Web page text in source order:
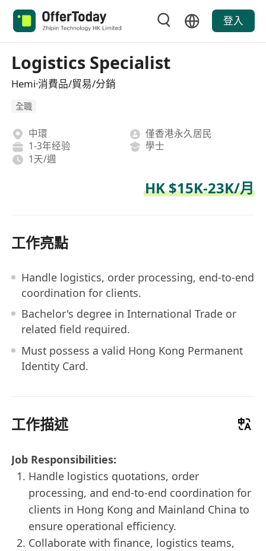
登入
Logistics Specialist
Hemi·消費品/貿易/分銷
全職
中環
僅香港永久居民
1-3年经验
學士
1天/週
HK $15K-23K/月
工作亮點
Handle logistics, order processing, end-to-end
coordination for clients.
Bachelor's degree in International Trade or
related field required.
Must possess a valid Hong Kong Permanent
Identity Card.
工作描述
Job Responsibilities:
Handle logistics quotations, order
processing, and end-to-end coordination for
clients in Hong Kong and Mainland China to
ensure operational efficiency.
Collaborate with finance, logistics teams,